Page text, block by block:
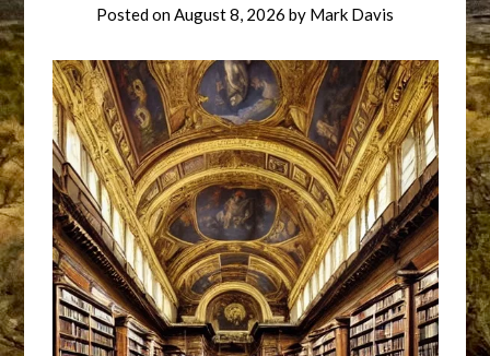
Posted onAugust 8, 2026 by Mark Davis